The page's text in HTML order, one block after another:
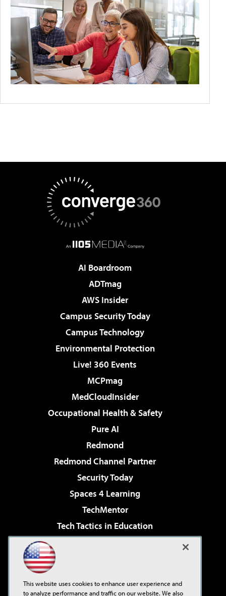
AI Boardroom
ADTmag
AWS Insider
Campus Security Today
Campus Technology
Environmental Protection
Live! 360 Events
MCPmag
MedCloudInsider
Occupational Health & Safety
Pure AI
Redmond
Redmond Channel Partner
Security Today
Spaces 4 Learning
TechMentor
Tech Tactics in Education
Virtualization & Cloud Review
Visual Studio Live!
This website uses cookies to enhance user experience and
to analyze performance and traffic on our website. We also